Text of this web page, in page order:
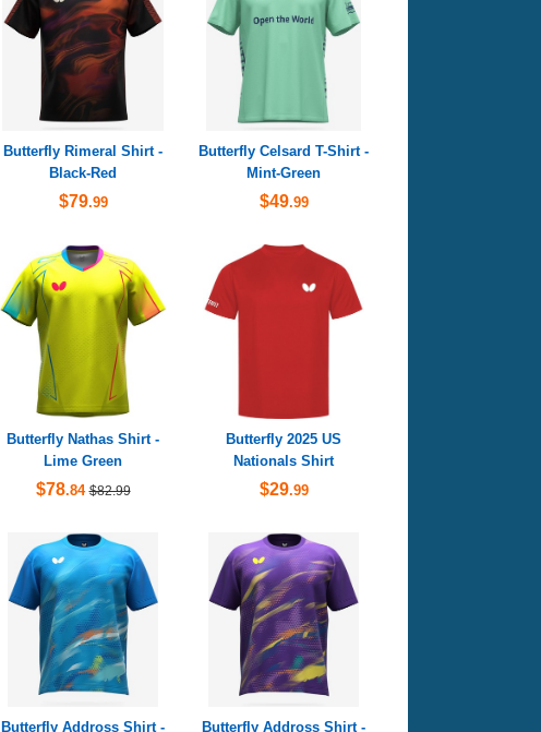
Butterfly Rimeral Shirt -
Black-Red
$79.99
Butterfly Celsard T-Shirt -
Mint-Green
$49.99
Butterfly Nathas Shirt -
Lime Green
$78.84 $82.99
Butterfly 2025 US
Nationals Shirt
$29.99
Butterfly Addross Shirt - Butterfly Addross Shirt -